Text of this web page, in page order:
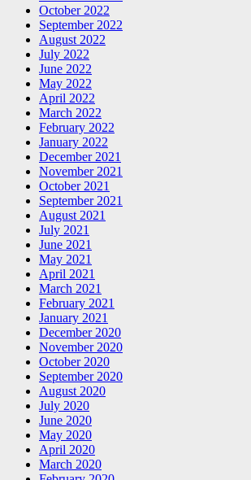
October 2022
September 2022
August 2022
July 2022
June 2022
May 2022
April 2022
March 2022
February 2022
January 2022
December 2021
November 2021
October 2021
September 2021
August 2021
July 2021
June 2021
May 2021
April 2021
March 2021
February 2021
January 2021
December 2020
November 2020
October 2020
September 2020
August 2020
July 2020
June 2020
May 2020
April 2020
March 2020